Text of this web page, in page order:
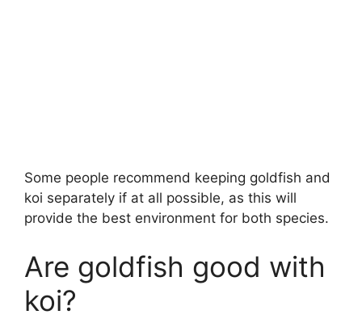
Some people recommend keeping goldfish and
koi separately if at all possible, as this will
provide the best environment for both species.
Are goldfish good with
koi?